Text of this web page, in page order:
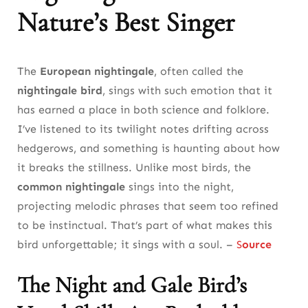
The Nightingale’s Return to Urban Wetlands
Why Nightingale the Bird’s Urban Adaptation
Matters for Future Conservation
8. The Nightingale Bird’s Migration: A
Journey Across Continents
The Common Nightingale’s Migration Patterns
and Challenges
Factors Influencing Nightingale Bird’s
Migration Timing
9. Vocal Brilliance: How the Nightingale
Bird Masters Its Song
Nature’s Best Singer
The European nightingale, often called the
nightingale bird, sings with such emotion that it
has earned a place in both science and folklore.
I’ve listened to its twilight notes drifting across
hedgerows, and something is haunting about how
it breaks the stillness. Unlike most birds, the
common nightingale sings into the night,
projecting melodic phrases that seem too refined
to be instinctual. That’s part of what makes this
bird unforgettable; it sings with a soul. – Source
The Night and Gale Bird’s